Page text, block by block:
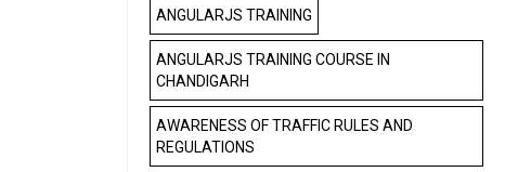
ANGULARJS TRAINING
ANGULARJS TRAINING COURSE IN
CHANDIGARH
AWARENESS OF TRAFFIC RULES AND
REGULATIONS